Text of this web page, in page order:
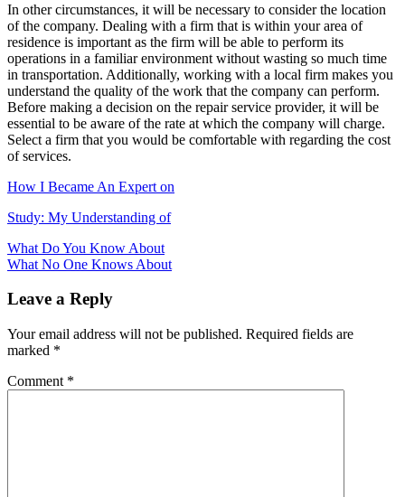
In other circumstances, it will be necessary to consider the location
of the company. Dealing with a firm that is within your area of
residence is important as the firm will be able to perform its
operations in a familiar environment without wasting so much time
in transportation. Additionally, working with a local firm makes you
understand the quality of the work that the company can perform.
Before making a decision on the repair service provider, it will be
essential to be aware of the rate at which the company will charge.
Select a firm that you would be comfortable with regarding the cost
of services.
How I Became An Expert on
Study: My Understanding of
Post
navigation
What Do You Know About
What No One Knows About
Leave a Reply
Your email address will not be published. Required fields are
marked *
Comment *